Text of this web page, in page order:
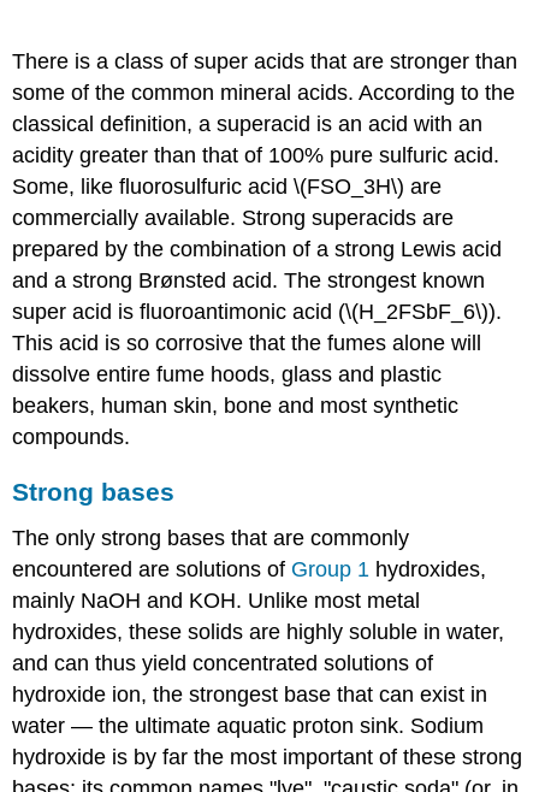
There is a class of super acids that are stronger than
some of the common mineral acids. According to the
classical definition, a superacid is an acid with an
acidity greater than that of 100% pure sulfuric acid.
Some, like fluorosulfuric acid \(FSO_3H\) are
commercially available. Strong superacids are
prepared by the combination of a strong Lewis acid
and a strong Brønsted acid. The strongest known
super acid is fluoroantimonic acid (\(H_2FSbF_6\)).
This acid is so corrosive that the fumes alone will
dissolve entire fume hoods, glass and plastic
beakers, human skin, bone and most synthetic
compounds.
Strong bases
The only strong bases that are commonly
encountered are solutions of Group 1 hydroxides,
mainly NaOH and KOH. Unlike most metal
hydroxides, these solids are highly soluble in water,
and can thus yield concentrated solutions of
hydroxide ion, the strongest base that can exist in
water — the ultimate aquatic proton sink. Sodium
hydroxide is by far the most important of these strong